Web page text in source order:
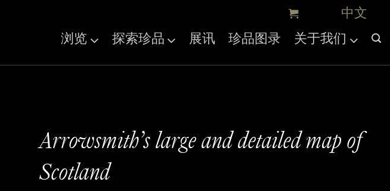
浏览 探索珍品 展讯 珍品图录 关于我们
Arrowsmith’s large and detailed map of
Scotland